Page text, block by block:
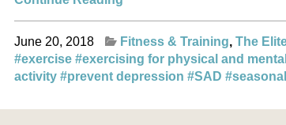
June 20, 2018 Fitness & Training The
#exercise #exercising for physical and
activity #prevent depression #SAD